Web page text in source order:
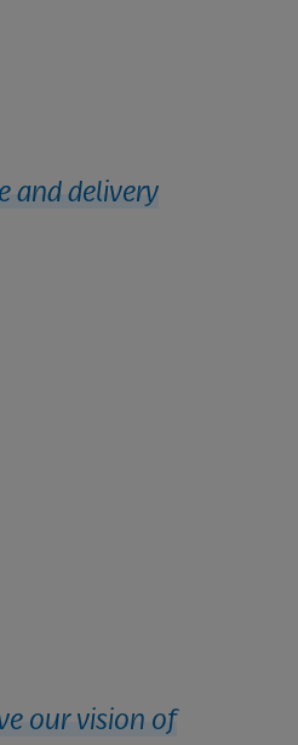
and delivery
our vision of